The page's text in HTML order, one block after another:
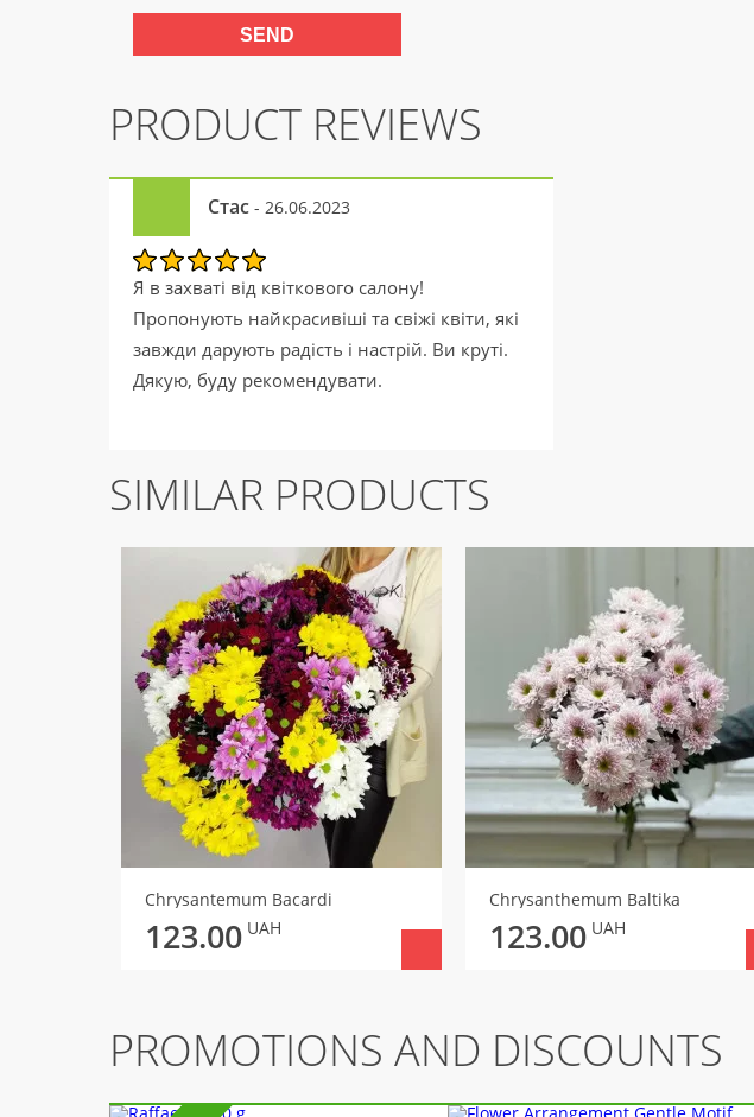
PRODUCT REVIEWS
Стас - 26.06.2023
Я в захваті від квіткового салону!
Пропонують найкрасивіші та свіжі квіти, які
завжди дарують радість і настрій. Ви круті.
Дякую, буду рекомендувати.
SIMILAR PRODUCTS
Chrysantemum Bacardi
123.00 UAH
Chrysanthemum Вaltika
123.00 UAH
PROMOTIONS AND DISCOUNTS